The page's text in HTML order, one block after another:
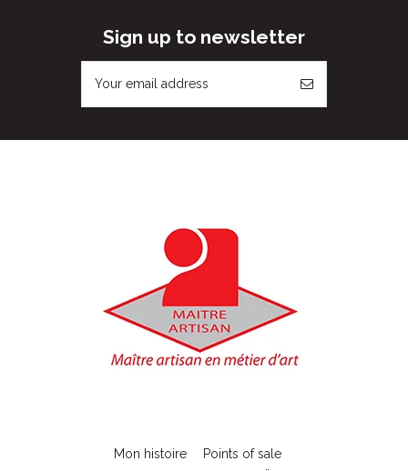
Sign up to newsletter
Mon histoire
Points of sale